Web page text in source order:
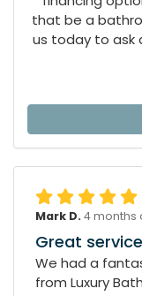
that be a
us today to ask
Mark D. 4 months
Great
We had a
from Luxury